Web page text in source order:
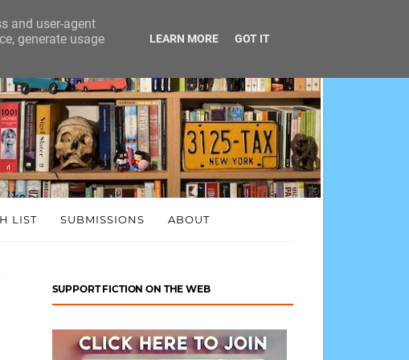
LIST SUBMISSIONS ABOUT
SUPPORT FICTION ON THE WEB
and user-agent
generate usage
LEARN MORE GOT IT